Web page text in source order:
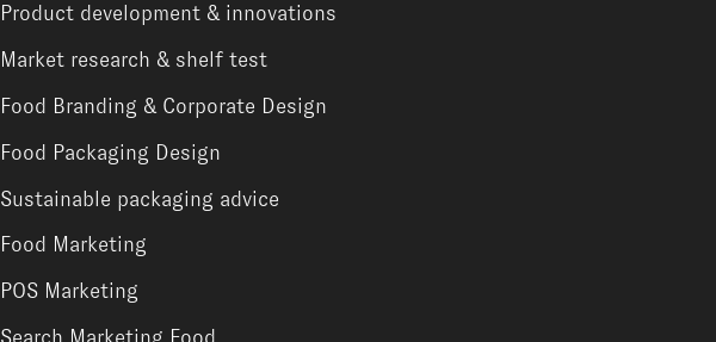
Product development & innovations
Market research & shelf test
Food Branding & Corporate Design
Food Packaging Design
Sustainable packaging advice
Food Marketing
POS Marketing
Search Marketing Food